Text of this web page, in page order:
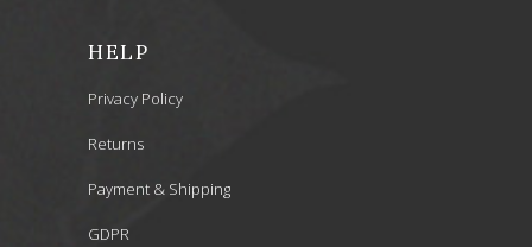
HELP
Privacy Policy
Returns
Payment & Shipping
GDPR